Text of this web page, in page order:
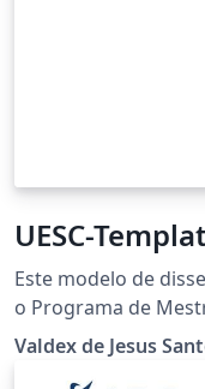
UESC-
Este modelo de
o Programa de
Computacional em
UESC. Segue as
Valdex de Jesus